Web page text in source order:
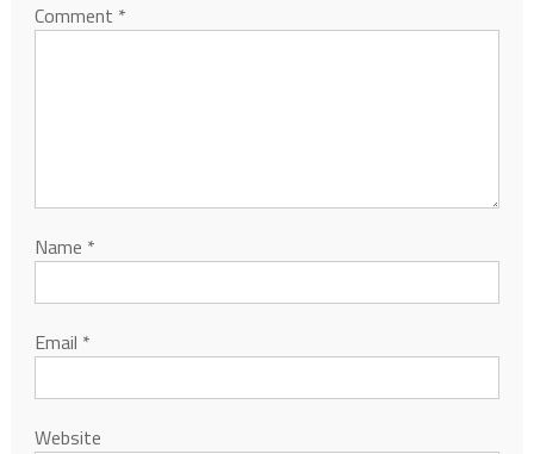
Comment *
Name *
Email *
Website